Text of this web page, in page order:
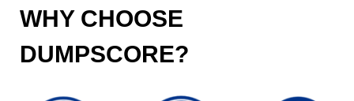
WHY CHOOSE
DUMPSCORE?